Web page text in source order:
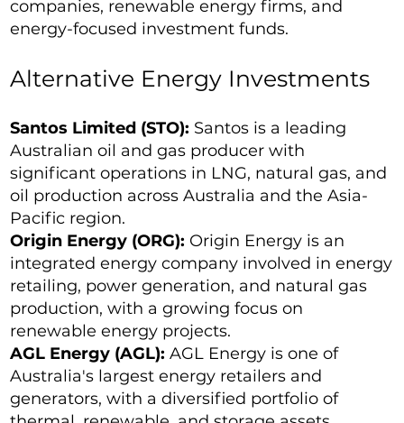
companies, renewable energy firms, and
energy-focused investment funds.
Alternative Energy Investments
Santos Limited (STO): Santos is a leading
Australian oil and gas producer with
significant operations in LNG, natural gas, and
oil production across Australia and the Asia-
Pacific region.
Origin Energy (ORG): Origin Energy is an
integrated energy company involved in energy
retailing, power generation, and natural gas
production, with a growing focus on
renewable energy projects.
AGL Energy (AGL): AGL Energy is one of
Australia's largest energy retailers and
generators, with a diversified portfolio of